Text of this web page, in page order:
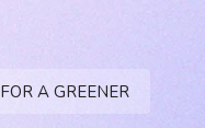
A GREENER